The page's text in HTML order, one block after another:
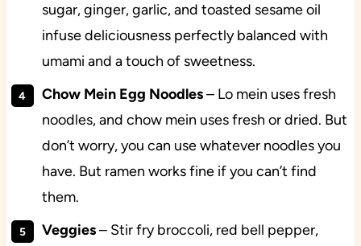
sugar, ginger, garlic, and toasted sesame oil
infuse deliciousness perfectly balanced with
umami and a touch of sweetness.
Chow Mein Egg Noodles– Lo mein uses fresh
noodles, and chow mein uses fresh or dried. But
don’t worry, you can use whatever noodles you
have. But ramen works fine if you can’t find
them.
Veggies– Stir fry broccoli, red bell pepper,